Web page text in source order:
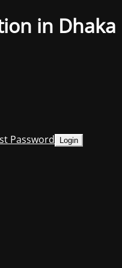
in Dhaka
Password